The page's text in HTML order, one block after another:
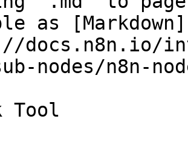
as [Markdown]
docs.n8n.io/
nodes/n8n-
Tool